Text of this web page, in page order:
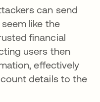
can send
like the
financial
users then
effectively
details to the